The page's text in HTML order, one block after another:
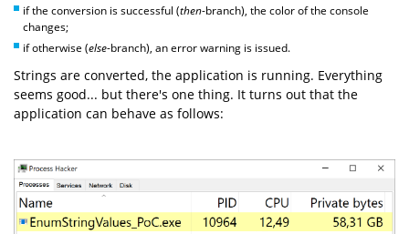
if the conversion is successful (then-branch), the color of the console
changes;
if otherwise (else-branch), an error warning is issued.
Strings are converted, the application is running. Everything
seems good... but there's one thing. It turns out that the
application can behave as follows: